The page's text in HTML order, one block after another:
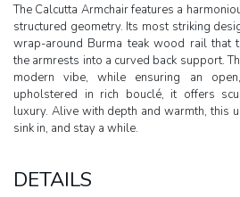
The Calcutta Armchair features a
structured geometry. Its most striking
wrap-around Burma teak wood rail that
the armrests into a curved back support.
modern vibe, while ensuring an
upholstered in rich bouclé, it offers
luxury. Alive with depth and warmth, this
sink in, and stay a while.
DETAILS